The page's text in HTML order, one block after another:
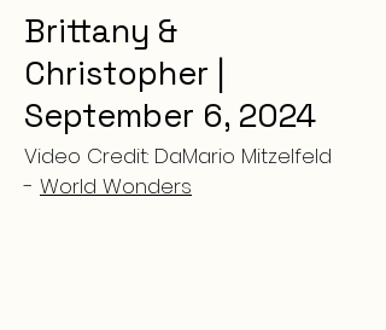
Brittany &
Christopher |
September 6, 2024
Video Credit: DaMario Mitzelfeld
- World Wonders